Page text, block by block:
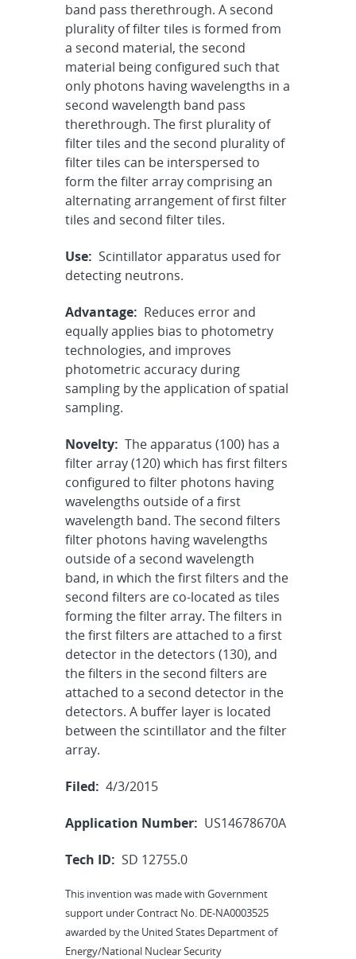
band pass therethrough. A second
plurality of filter tiles is formed from
a second material, the second
material being configured such that
only photons having wavelengths in a
second wavelength band pass
therethrough. The first plurality of
filter tiles and the second plurality of
filter tiles can be interspersed to
form the filter array comprising an
alternating arrangement of first filter
tiles and second filter tiles.
Use: Scintillator apparatus used for
detecting neutrons.
Advantage: Reduces error and
equally applies bias to photometry
technologies, and improves
photometric accuracy during
sampling by the application of spatial
sampling.
Novelty: The apparatus (100) has a
filter array (120) which has first filters
configured to filter photons having
wavelengths outside of a first
wavelength band. The second filters
filter photons having wavelengths
outside of a second wavelength
band, in which the first filters and the
second filters are co-located as tiles
forming the filter array. The filters in
the first filters are attached to a first
detector in the detectors (130), and
the filters in the second filters are
attached to a second detector in the
detectors. A buffer layer is located
between the scintillator and the filter
array.
Filed: 4/3/2015
Application Number: US14678670A
Tech ID: SD 12755.0
This invention was made with Government
support under Contract No. DE-NA0003525
awarded by the United States Department of
Energy/National Nuclear Security